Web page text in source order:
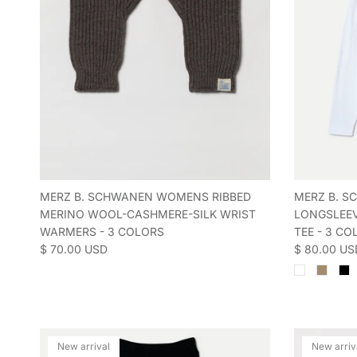
MERZ B. SCHWANEN WOMENS RIBBED
MERINO WOOL-CASHMERE-SILK WRIST
WARMERS - 3 COLORS
Regular price
$ 70.00 USD
MERZ B.
TEE - 3
Regular
$ 80.00
New arrival New